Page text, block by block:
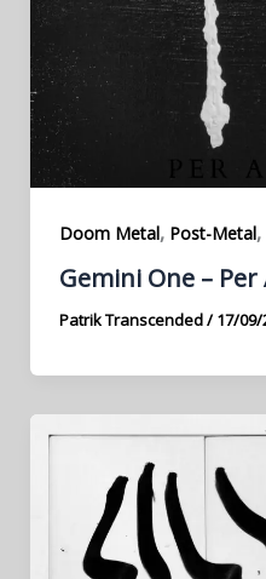
Doom Metal, Post-Metal,
Gemini One – Per
Patrik Transcended/17/09/